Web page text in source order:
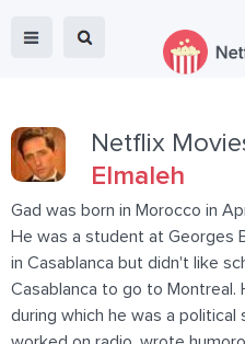
Netflix
Elmaleh
Gad was born in Morocco in
He was a student at Georges
in Casablanca but didn't like
Casablanca to go to Montreal.
during which he was a